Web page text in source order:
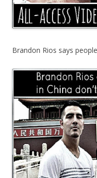
Brandon Rios says